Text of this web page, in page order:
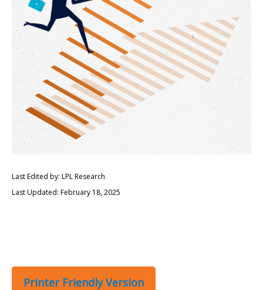
Last Edited by: LPL Research
Last Updated: February 18, 2025
Printer Friendly Version